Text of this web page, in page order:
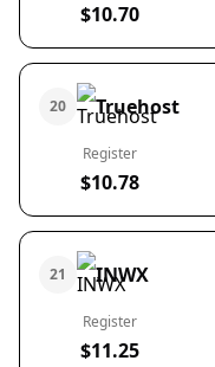
$10.70
20 Truehost
Register
$10.78
21 INWX
Register
$11.25